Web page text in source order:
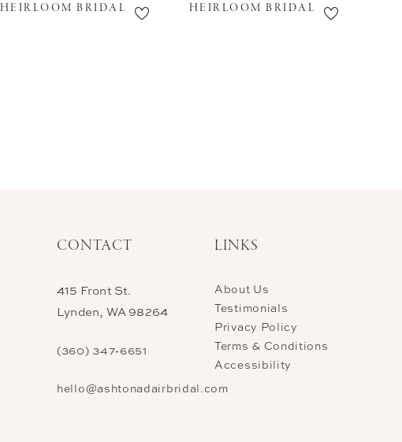
HEIRLOOM BRIDAL HEIRLOOM BRIDAL
CONTACT
415 Front St.
Lynden, WA 98264
(360) 347‑6651
hello@ashtonadairbridal.com
LINKS
About Us
Testimonials
Privacy Policy
Terms & Conditions
Accessibility